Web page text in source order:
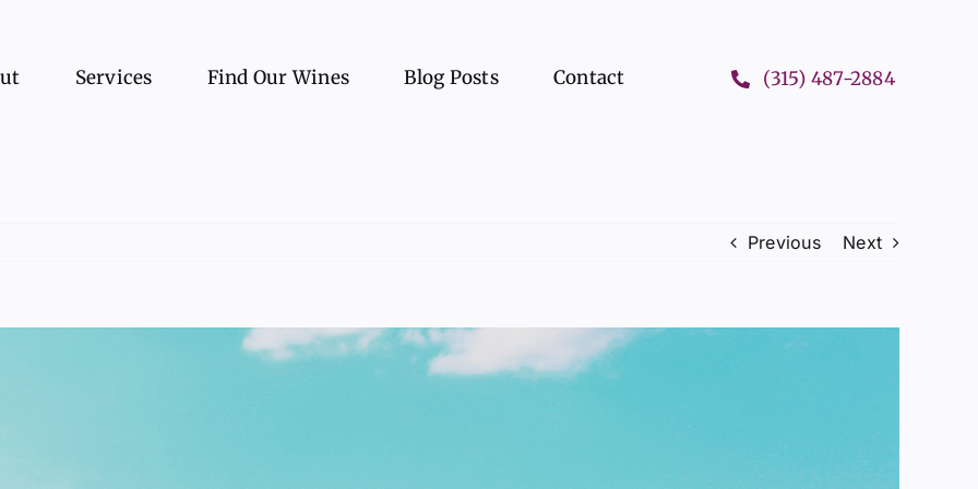
Services Find Our Wines Blog Posts Contact (315) 487-2884
Previous Next